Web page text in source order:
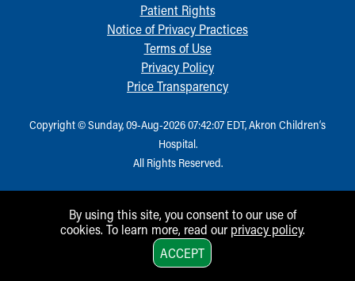
Patient Rights
Notice of Privacy Practices
Terms of Use
Privacy Policy
Price Transparency
Copyright © Sunday, 09-Aug-2026 07:42:07 EDT, Akron Children‘s
Hospital.
All Rights Reserved.
By using this site, you consent to our use of
cookies. To learn more, read our privacy policy.
ACCEPT